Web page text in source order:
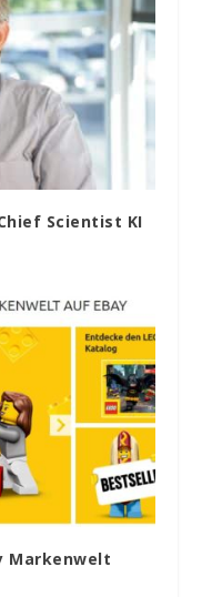
Scientist KI
Markenwelt